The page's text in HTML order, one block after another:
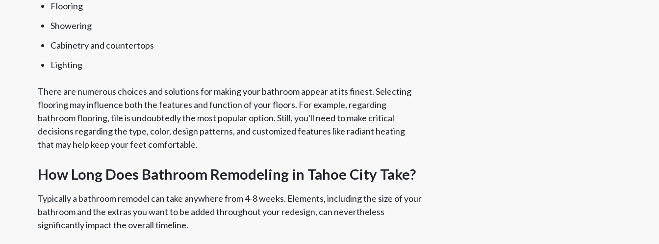
Flooring
Showering
Cabinetry and countertops
Lighting
There are numerous choices and solutions for making your bathroom appear at its finest. Selecting
flooring may influence both the features and function of your floors. For example, regarding
bathroom flooring, tile is undoubtedly the most popular option. Still, you'll need to make critical
decisions regarding the type, color, design patterns, and customized features like radiant heating
that may help keep your feet comfortable.
How Long Does Bathroom Remodeling in Tahoe City Take?
Typically a bathroom remodel can take anywhere from 4-8 weeks. Elements, including the size of your
bathroom and the extras you want to be added throughout your redesign, can nevertheless
significantly impact the overall timeline.